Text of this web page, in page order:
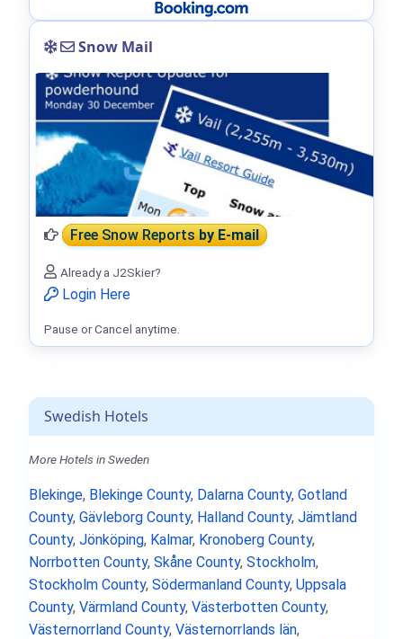
Swedish Hotels
More Hotels in Sweden
Blekinge, Blekinge County, Dalarna County, Gotland
County, Gävleborg County, Halland County, Jämtland
County, Jönköping, Kalmar, Kronoberg County,
Norrbotten County, Skåne County, Stockholm,
Stockholm County, Södermanland County, Uppsala
County, Värmland County, Västerbotten County,
Västernorrland County, Västernorrlands län,
Snow Mail
Free Snow Reportsby E-mail
Already a J2Skier?
Login Here
Pause or Cancel anytime.